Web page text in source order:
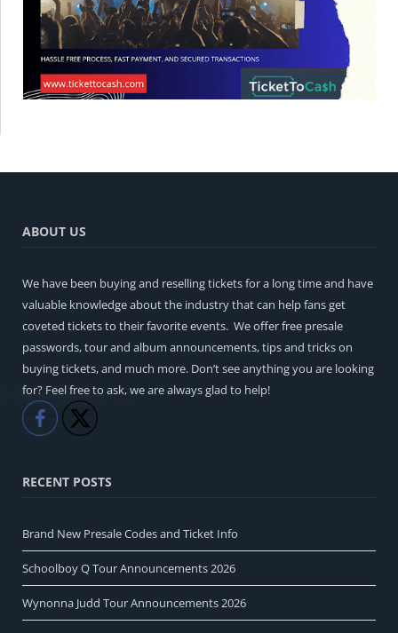
ABOUT US
We have been buying and reselling tickets for a long time and have
valuable knowledge about the industry that can help fans get
coveted tickets to their favorite events. We offer free presale
passwords, tour and album announcements, tips and tricks on
buying tickets, and much more. Don’t see anything you are looking
for? Feel free to ask, we are always glad to help!
Like
RECENT POSTS
Brand New Presale Codes and Ticket Info
Schoolboy Q Tour Announcements 2026
Wynonna Judd Tour Announcements 2026